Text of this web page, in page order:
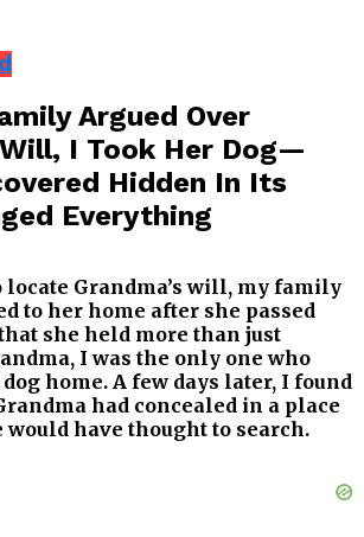
Argued Over
Will, I Took Her Dog—
Hidden In Its
Everything
locate Grandma’s will, my family
to her home after she passed
she held more than just
I was the only one who
home. A few days later, I found
had concealed in a place
would have thought to search.